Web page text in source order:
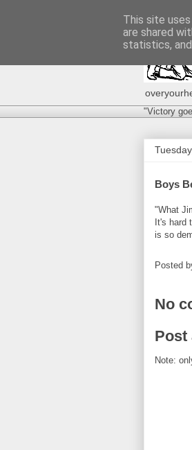
"Victory
Boys
"What
It's hard
is so
Posted
No
Post
Note:
This site
are shared
statistics,